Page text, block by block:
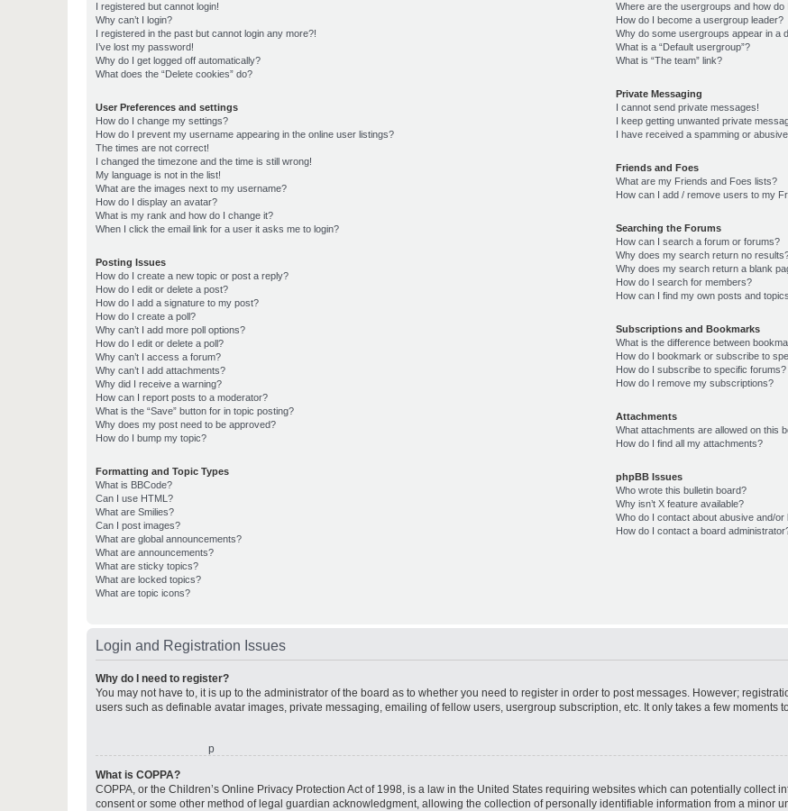
I registered but cannot login!
Why can’t I login?
I registered in the past but cannot login any more?!
I’ve lost my password!
Why do I get logged off automatically?
What does the “Delete cookies” do?
User Preferences and settings
How do I change my settings?
How do I prevent my username appearing in the online user listings?
The times are not correct!
I changed the timezone and the time is still wrong!
My language is not in the list!
What are the images next to my username?
How do I display an avatar?
What is my rank and how do I change it?
When I click the email link for a user it asks me to login?
Posting Issues
How do I create a new topic or post a reply?
How do I edit or delete a post?
How do I add a signature to my post?
How do I create a poll?
Why can’t I add more poll options?
How do I edit or delete a poll?
Why can’t I access a forum?
Why can’t I add attachments?
Why did I receive a warning?
How can I report posts to a moderator?
What is the “Save” button for in topic posting?
Why does my post need to be approved?
How do I bump my topic?
Formatting and Topic Types
What is BBCode?
Can I use HTML?
What are Smilies?
Can I post images?
What are global announcements?
What are announcements?
What are sticky topics?
What are locked topics?
What are topic icons?
Where are the usergroups and how do
How do I become a usergroup leader?
Why do some usergroups appear in a
What is a “Default usergroup”?
What is “The team” link?
Private Messaging
I cannot send private messages!
I keep getting unwanted private
I have received a spamming or
Friends and Foes
What are my Friends and Foes lists?
How can I add / remove users to my
Searching the Forums
How can I search a forum or forums?
Why does my search return no
Why does my search return a blank
How do I search for members?
How can I find my own posts and
Subscriptions and Bookmarks
What is the difference between
How do I bookmark or subscribe to
How do I subscribe to specific forums?
How do I remove my subscriptions?
Attachments
What attachments are allowed on this
How do I find all my attachments?
phpBB Issues
Who wrote this bulletin board?
Why isn’t X feature available?
Who do I contact about abusive and/
How do I contact a board
Login and Registration Issues
Why do I need to register?
You may not have to, it is up to the administrator of the board as to whether you need to register in order to post messages. However;
users such as definable avatar images, private messaging, emailing of fellow users, usergroup subscription, etc. It only takes a few moments
What is COPPA?
COPPA, or the Children’s Online Privacy Protection Act of 1998, is a law in the United States requiring websites which can potentially collect
consent or some other method of legal guardian acknowledgment, allowing the collection of personally identifiable information from a minor